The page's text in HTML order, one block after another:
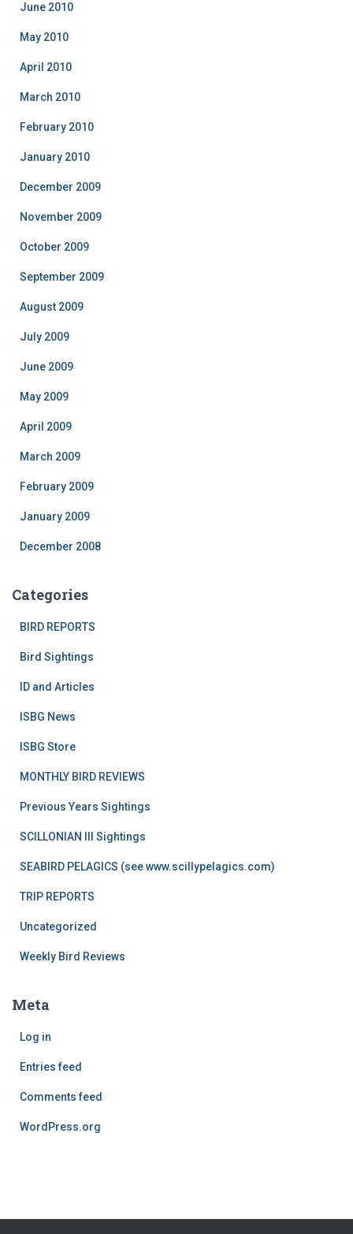
June 2010
May 2010
April 2010
March 2010
February 2010
January 2010
December 2009
November 2009
October 2009
September 2009
August 2009
July 2009
June 2009
May 2009
April 2009
March 2009
February 2009
January 2009
December 2008
Categories
BIRD REPORTS
Bird Sightings
ID and Articles
ISBG News
ISBG Store
MONTHLY BIRD REVIEWS
Previous Years Sightings
SCILLONIAN III Sightings
SEABIRD PELAGICS (see www.scillypelagics.com)
TRIP REPORTS
Uncategorized
Weekly Bird Reviews
Meta
Log in
Entries feed
Comments feed
WordPress.org